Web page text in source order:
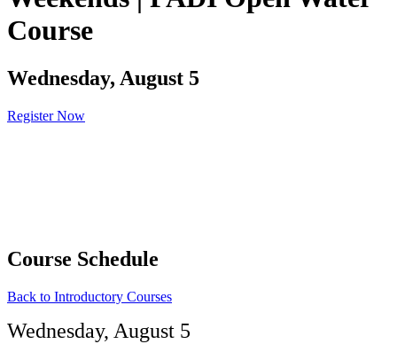
Course
Wednesday, August 5
Register Now
Course Schedule
Back to Introductory Courses
Wednesday, August 5